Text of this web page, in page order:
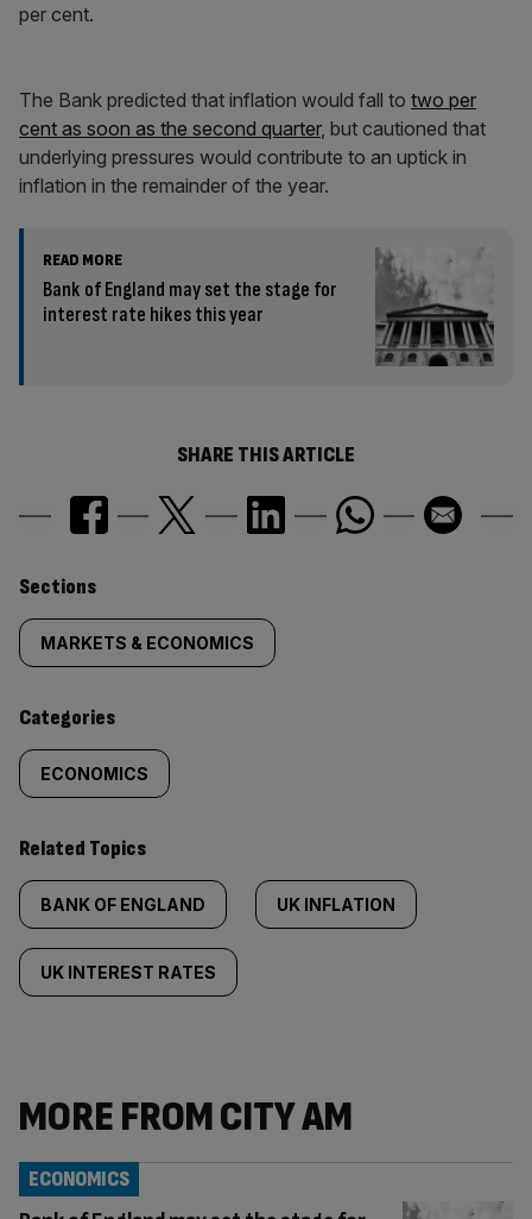
per cent.
The Bank predicted that inflation would fall to two per
cent as soon as the second quarter, but cautioned that
underlying pressures would contribute to an uptick in
inflation in the remainder of the year.
READ MORE
Bank of England may set the stage for
interest rate hikes this year
SHARE THIS ARTICLE
Similarly
tagged
content:
Sections
MARKETS & ECONOMICS
Categories
ECONOMICS
Related Topics
BANK OF ENGLAND UK INFLATION
UK INTEREST RATES
MORE FROM CITY AM
ECONOMICS